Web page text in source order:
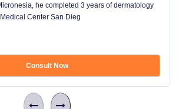
he completed 3 years of dermatology
Center San Dieg
Consult Now